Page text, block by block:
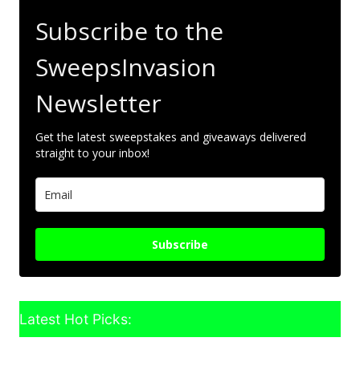
Subscribe to the
SweepsInvasion
Newsletter
Get the latest sweepstakes and giveaways delivered
straight to your inbox!
Subscribe
Latest Hot Picks: